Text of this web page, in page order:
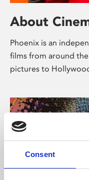
Consent
About
Phoenix is an
films from around
pictures to